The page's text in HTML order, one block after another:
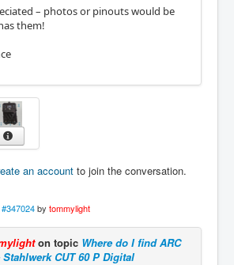
– photos or pinouts would be
them!
an account to join the conversation.
#347024 by tommylight
on topic Where do I find ARC
CUT 60 P Digital